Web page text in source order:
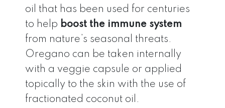
oil that has been used for centuries
to help boost the immune system
from nature’s seasonal threats.
Oregano can be taken internally
with a veggie capsule or applied
topically to the skin with the use of
fractionated coconut oil.